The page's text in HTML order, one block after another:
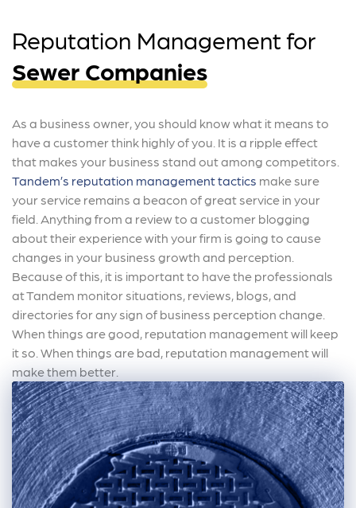
Reputation Management for
Sewer Companies
As a business owner, you should know what it means to
have a customer think highly of you. It is a ripple effect
that makes your business stand out among competitors.
Tandem’s reputation management tactics make sure
your service remains a beacon of great service in your
field. Anything from a review to a customer blogging
about their experience with your firm is going to cause
changes in your business growth and perception.
Because of this, it is important to have the professionals
at Tandem monitor situations, reviews, blogs, and
directories for any sign of business perception change.
When things are good, reputation management will keep
it so. When things are bad, reputation management will
make them better.